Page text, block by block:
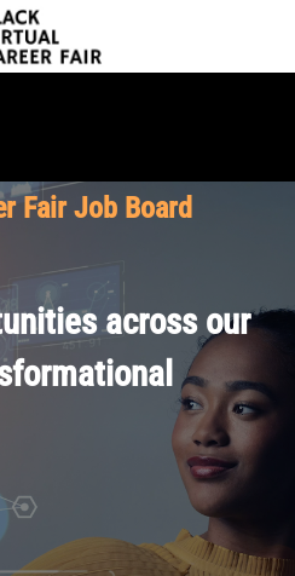
Chat
Fair Job Board
across our